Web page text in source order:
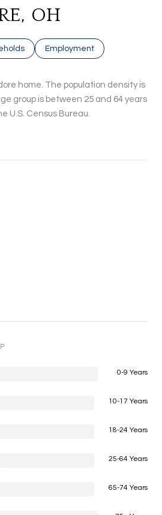
OH
Employment
home. The population density is
group is between 25 and 64 years
U.S. Census Bureau.
0-9 Years
10-17 Years
18-24 Years
25-64 Years
65-74 Years